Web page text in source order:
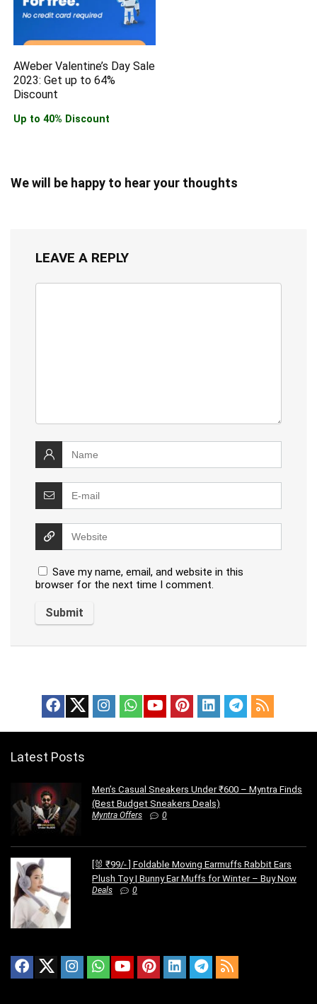
AWeber Valentine’s Day Sale
2023: Get up to 64%
Discount
Up to 40% Discount
We will be happy to hear your thoughts
LEAVE A REPLY
Save my name, email, and website in this
browser for the next time I comment.
Latest Posts
Men’s Casual Sneakers Under ₹600 – Myntra Finds
(Best Budget Sneakers Deals)
Myntra Offers 0
[🐰 ₹99/- ] Foldable Moving Earmuffs Rabbit Ears
Plush Toy | Bunny Ear Muffs for Winter – Buy Now
Deals 0